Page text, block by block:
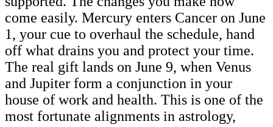
come easily. Mercury enters Cancer on June
1, your cue to overhaul the schedule, hand
off what drains you and protect your time.
The real gift lands on June 9, when Venus
and Jupiter form a conjunction in your
house of work and health. This is one of the
most fortunate alignments in astrology,